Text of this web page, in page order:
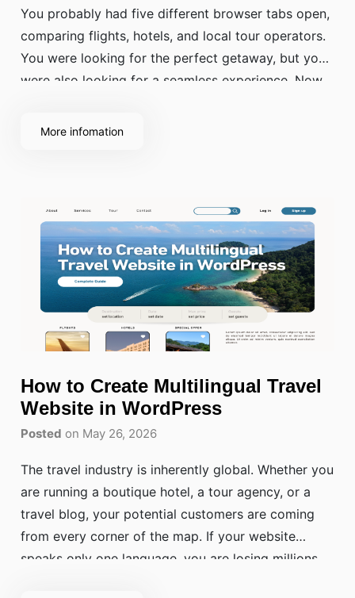
You probably had five different browser tabs open,
comparing flights, hotels, and local tour operators.
You were looking for the perfect getaway, but you
were also looking for a seamless experience. Now,
tabs without buying.
More infomation
How to Create Multilingual Travel
Website in WordPress
Posted on May 26, 2026
The travel industry is inherently global. Whether you
are running a boutique hotel, a tour agency, or a
travel blog, your potential customers are coming
from every corner of the map. If your website
speaks only one language, you are losing millions